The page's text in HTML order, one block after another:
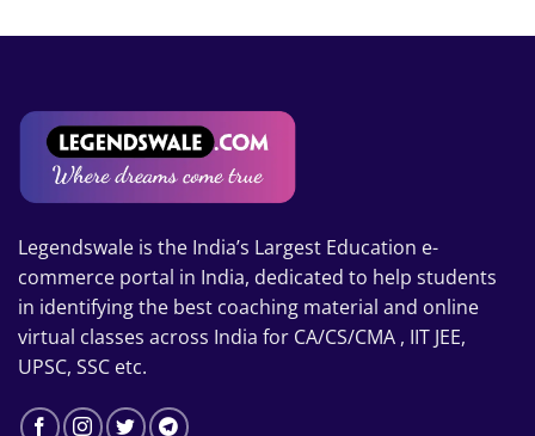
Legendswale is the India’s Largest Education e-
commerce portal in India, dedicated to help students
in identifying the best coaching material and online
virtual classes across India for CA/CS/CMA , IIT JEE,
UPSC, SSC etc.